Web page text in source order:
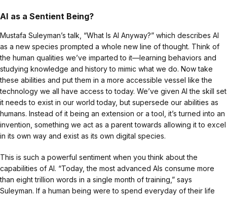
AI as a Sentient Being?
Mustafa Suleyman’s talk, “What Is AI Anyway?” which describes AI
as a new species prompted a whole new line of thought. Think of
the human qualities we’ve imparted to it—learning behaviors and
studying knowledge and history to mimic what we do. Now take
these abilities and put them in a more accessible vessel like the
technology we all have access to today. We’ve given AI the skill set
it needs to exist in our world today, but supersede our abilities as
humans. Instead of it being an extension or a tool, it’s turned into an
invention, something we act as a parent towards allowing it to excel
in its own way and exist as its own digital species.
This is such a powerful sentiment when you think about the
capabilities of AI. “Today, the most advanced AIs consume more
than eight trillion words in a single month of training,” says
Suleyman. If a human being were to spend everyday of their life